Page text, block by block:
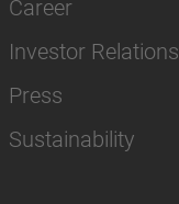
Career
Investor Relations
Press
Sustainability